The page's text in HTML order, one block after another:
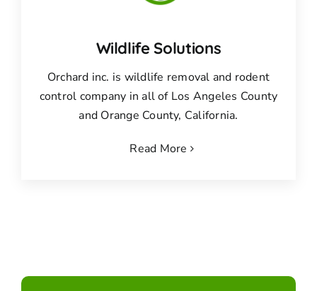
Wildlife Solutions
Orchard inc. is wildlife removal and rodent
control company in all of Los Angeles County
and Orange County, California.
Read More